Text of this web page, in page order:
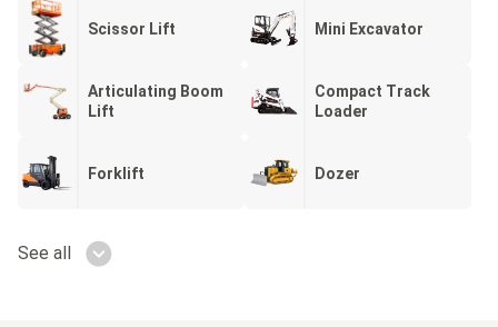
Scissor Lift Mini Excavator
Articulating Boom
Lift
Compact Track
Loader
Forklift Dozer
See all